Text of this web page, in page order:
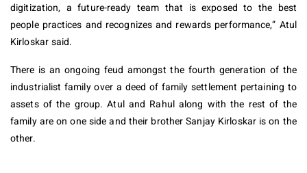
digitization, a future-ready team that is exposed to the best
people practices and recognizes and rewards performance,” Atul
Kirloskar said.
There is an ongoing feud amongst the fourth generation of the
industrialist family over a deed of family settlement pertaining to
assets of the group. Atul and Rahul along with the rest of the
family are on one side and their brother Sanjay Kirloskar is on the
other.